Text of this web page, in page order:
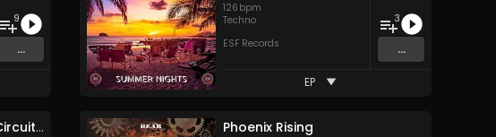
9
...
126 bpm
Techno
ESF Records
3
...
EP
Aquadrypt - Botanical Circuitry Phoenix Rising